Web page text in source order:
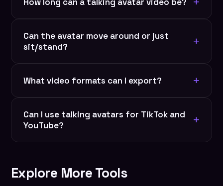
demos, explainer videos, sales pitches, and
10+ minutes. Longer videos may take a few
minutes to render.
Can the avatar move around or just
sit/stand?
+
gestures (talking/presenting style). More animation
What video formats can I export? +
Instagram, TikTok, YouTube, and web. Custom
resolution and aspect ratios available.
Can I use talking avatars for TikTok and
YouTube?
+
(YouTube) platforms.
Explore More Tools